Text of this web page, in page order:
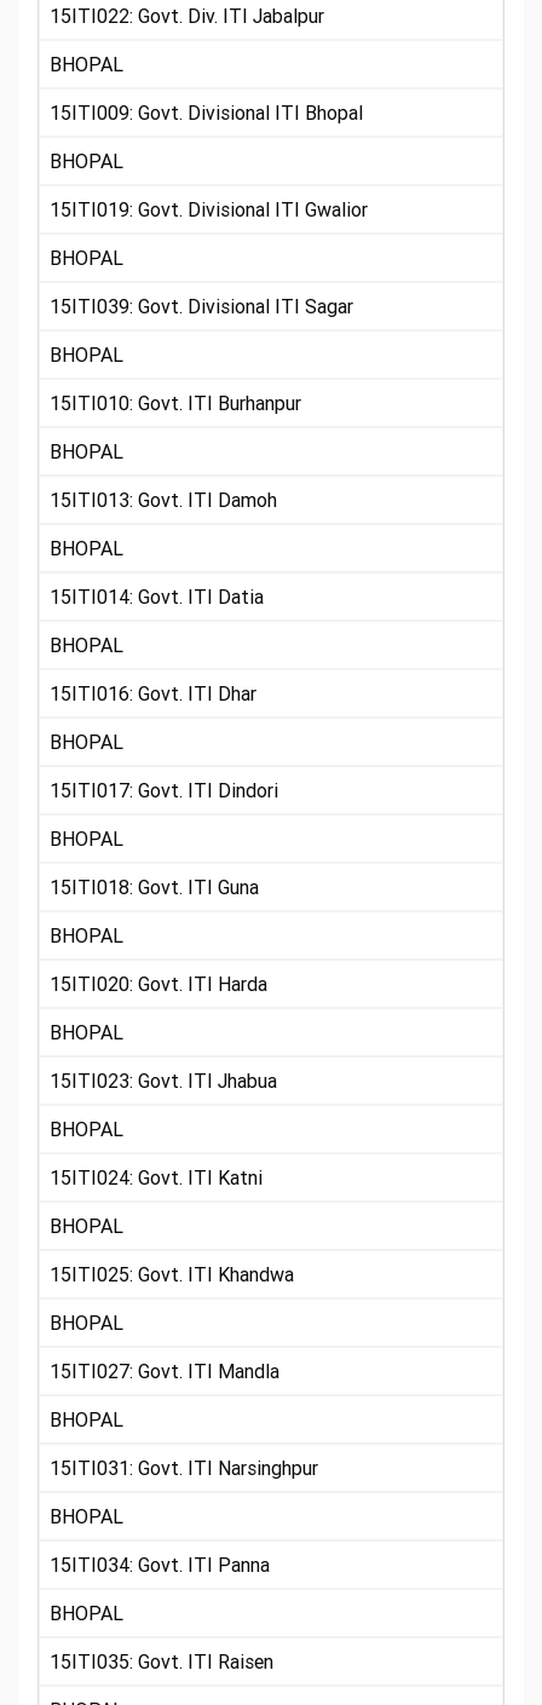
15ITI022: Govt. Div. ITI Jabalpur
BHOPAL
15ITI009: Govt. Divisional ITI Bhopal
BHOPAL
15ITI019: Govt. Divisional ITI Gwalior
BHOPAL
15ITI039: Govt. Divisional ITI Sagar
BHOPAL
15ITI010: Govt. ITI Burhanpur
BHOPAL
15ITI013: Govt. ITI Damoh
BHOPAL
15ITI014: Govt. ITI Datia
BHOPAL
15ITI016: Govt. ITI Dhar
BHOPAL
15ITI017: Govt. ITI Dindori
BHOPAL
15ITI018: Govt. ITI Guna
BHOPAL
15ITI020: Govt. ITI Harda
BHOPAL
15ITI023: Govt. ITI Jhabua
BHOPAL
15ITI024: Govt. ITI Katni
BHOPAL
15ITI025: Govt. ITI Khandwa
BHOPAL
15ITI027: Govt. ITI Mandla
BHOPAL
15ITI031: Govt. ITI Narsinghpur
BHOPAL
15ITI034: Govt. ITI Panna
BHOPAL
15ITI035: Govt. ITI Raisen